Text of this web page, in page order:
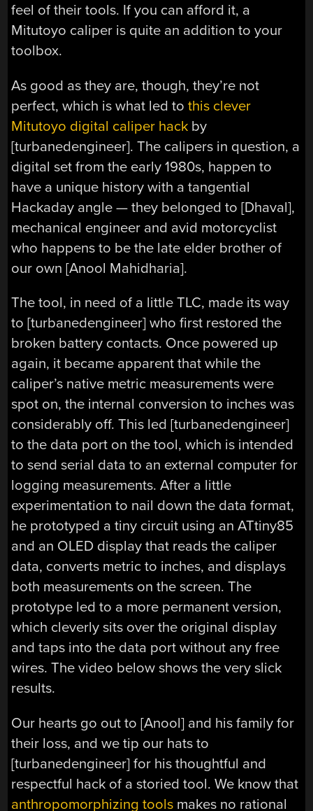
feel of their tools. If you can afford it, a
Mitutoyo caliper is quite an addition to your
toolbox.
As good as they are, though, they’re not
perfect, which is what led tothis clever
Mitutoyo digital caliper hack by
[turbanedengineer]. The calipers in question, a
digital set from the early 1980s, happen to
have a unique history with a tangential
Hackaday angle — they belonged to [Dhaval],
mechanical engineer and avid motorcyclist
who happens to be the late elder brother of
our own [Anool Mahidharia].
The tool, in need of a little TLC, made its way
to [turbanedengineer] who first restored the
broken battery contacts. Once powered up
again, it became apparent that while the
caliper’s native metric measurements were
spot on, the internal conversion to inches was
considerably off. This led [turbanedengineer]
to the data port on the tool, which is intended
to send serial data to an external computer for
logging measurements. After a little
experimentation to nail down the data format,
he prototyped a tiny circuit using an ATtiny85
and an OLED display that reads the caliper
data, converts metric to inches, and displays
both measurements on the screen. The
prototype led to a more permanent version,
which cleverly sits over the original display
and taps into the data port without any free
wires. The video below shows the very slick
results.
Our hearts go out to [Anool] and his family for
their loss, and we tip our hats to
[turbanedengineer] for his thoughtful and
respectful hack of a storied tool. We know that
anthropomorphizing tools makes no rational